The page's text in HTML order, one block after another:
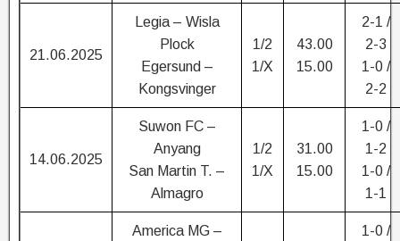
21.06.2025
Legia – Wisla
Plock
Egersund –
Kongsvinger
1/2
1/X
43.00
15.00
2-1 /
2-3
1-0 /
2-2
14.06.2025
Suwon FC –
Anyang
San Martin T. –
Almagro
1/2
1/X
31.00
15.00
1-0 /
1-2
1-0 /
1-1
America MG –
1-0 /